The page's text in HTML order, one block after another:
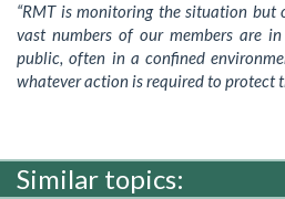
“RMT is monitoring the situation but
vast numbers of our members are
public, often in a confined
whatever action is required to protect
Similar topics: